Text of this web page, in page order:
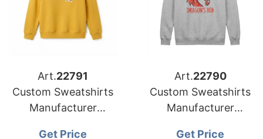
Art.22791
Custom Sweatshirts
Manufacturer
Get Price
Art.22790
Custom Sweatshirts
Manufacturer
Get Price